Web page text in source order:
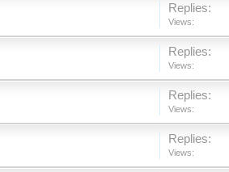
Replies:
Views:
Replies:
Views:
Replies:
Views:
Replies:
Views: